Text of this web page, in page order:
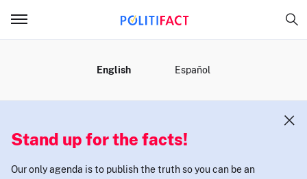
English Español
Stand up for the facts!
Our only agenda is to publish the truth so you can be an